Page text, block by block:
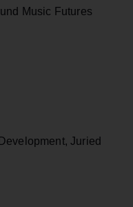
Music Futures
Juried